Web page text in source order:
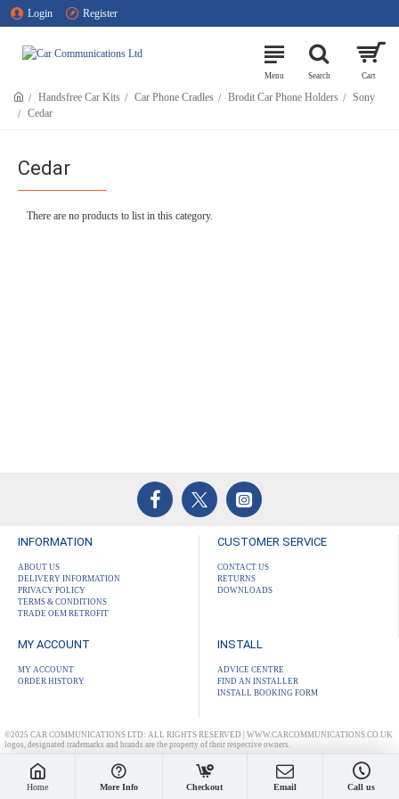
Login Register
Handsfree Car Kits Car Phone Cradles Brodit Car Phone Holders
Sony
Cedar
Cedar
There are no products to list in this category.
INFORMATION
ABOUT US
DELIVERY INFORMATION
PRIVACY POLICY
TERMS & CONDITIONS
TRADE OEM RETROFIT
CUSTOMER SERVICE
CONTACT US
RETURNS
DOWNLOADS
MY ACCOUNT
MY ACCOUNT
ORDER HISTORY
INSTALL
ADVICE CENTRE
FIND AN INSTALLER
INSTALL BOOKING FORM
©2025 CAR COMMUNICATIONS LTD: ALL RIGHTS RESERVED | WWW.CARCOMMUNICATIONS.CO.UK
logos, designated trademarks and brands are the property of their respective owners.
Home More Info Checkout Email Call us